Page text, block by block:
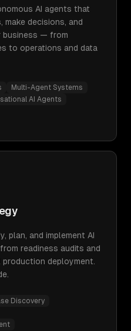
AI agents that
decisions, and
business — from
to operations and data
Multi-Agent Systems
AI Agents
plan, and implement AI
readiness audits and
deployment.
Discovery